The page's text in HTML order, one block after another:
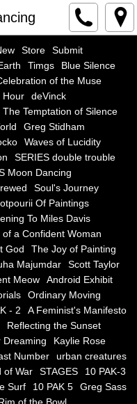
Store
Submit
Timgs
Blue Silence
of the Muse
Hour
deVinck
The Temptation of Silence
Greg Stidham
Waves of Lucidity
SERIES double trouble
Moon Dancing
Soul's Journey
Of Paintings
To Miles Davis
of a Confident Woman
God
The Joy of Painting
Majumdar
Scott Taylor
Meow
Android Exhibit
Ordinary Moving
- 2
A Feminist's Manifesto
Reflecting the Sunset
Dreaming
Kaylie Rose
Number
urban creatures
of War STAGES
10 PAK-3
Surf 10 PAK 5
Greg Sass